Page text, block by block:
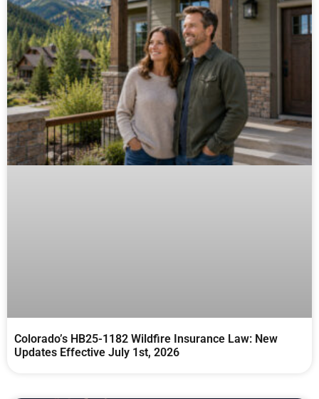
Colorado’s HB25-1182 Wildfire Insurance Law: New
Updates Effective July 1st, 2026